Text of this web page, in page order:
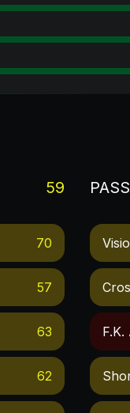
59
70
57
63
62
F.k.